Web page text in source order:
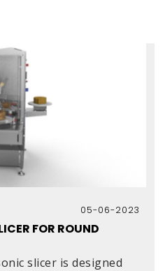
05-06-2023
FOR ROUND
slicer is designed